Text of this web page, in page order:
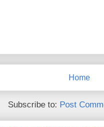
Home
Subscribe to: Post